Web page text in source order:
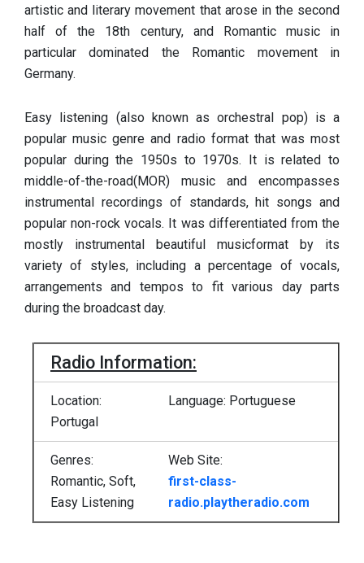
artistic and literary movement that arose in the second
half of the 18th century, and Romantic music in
particular dominated the Romantic movement in
Germany.
Easy listening (also known as orchestral pop) is a
popular music genre and radio format that was most
popular during the 1950s to 1970s. It is related to
middle-of-the-road(MOR) music and encompasses
instrumental recordings of standards, hit songs and
popular non-rock vocals. It was differentiated from the
mostly instrumental beautiful musicformat by its
variety of styles, including a percentage of vocals,
arrangements and tempos to fit various day parts
during the broadcast day.
Radio Information:
Location:
Portugal
Language: Portuguese
Genres:
Romantic, Soft,
Easy Listening
Web Site:
first-class-
radio.playtheradio.com